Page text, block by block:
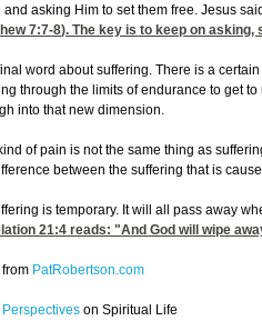
and asking Him to set them free. Jesus
7:7-8). The key is to keep on asking,
word about suffering. There is a
through the limits of endurance to get
into that new dimension.
of pain is not the same thing as
between the suffering that is
is temporary. It will all pass away
21:4 reads: "And God will wipe
from PatRobertson.com
Perspectives on Spiritual Life